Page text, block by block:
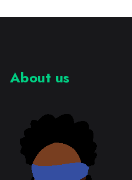
About us